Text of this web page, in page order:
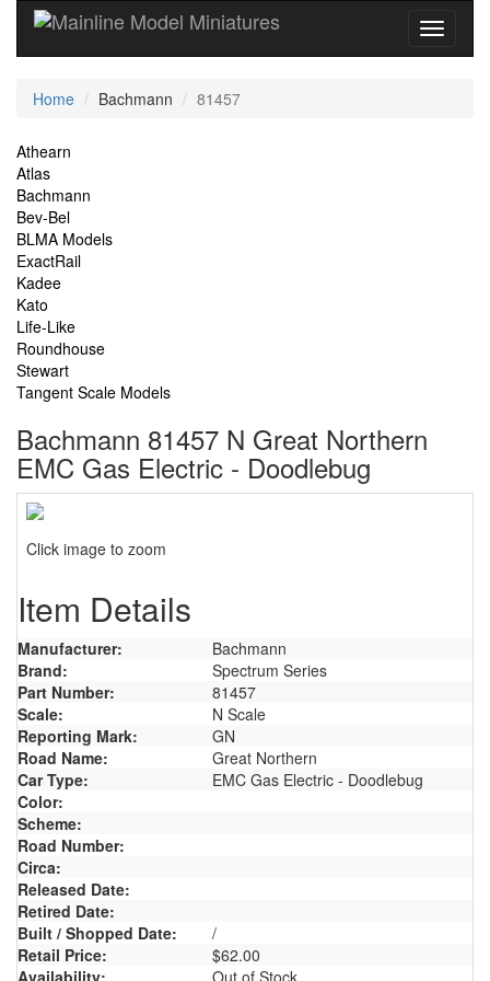
Current
Home Bachmann 81457
Site
Navigation
Athearn
Atlas
Bachmann
Bev-Bel
BLMA Models
ExactRail
Kadee
Kato
Life-Like
Roundhouse
Stewart
Tangent Scale Models
Bachmann 81457 N Great Northern
EMC Gas Electric - Doodlebug
Click image to zoom
Item Details
Manufacturer:
Bachmann
Brand:
Spectrum Series
Part Number:
81457
Scale:
N Scale
Reporting Mark:
GN
Road Name:
Great Northern
Car Type:
EMC Gas Electric - Doodlebug
Color:
Scheme:
Road Number:
Circa:
Released Date:
Retired Date:
Built / Shopped Date:
/
Retail Price:
$62.00
Availability:
Out of Stock